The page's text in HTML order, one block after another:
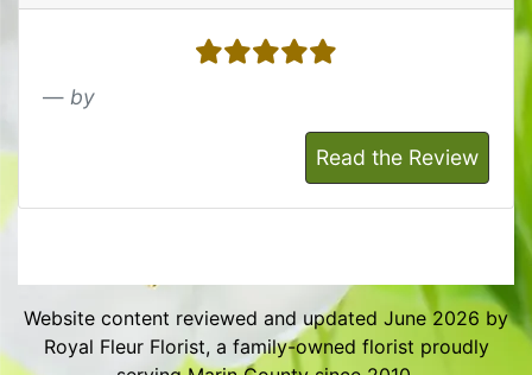
5 stars
by
Read the Review
Website content reviewed and updated June 2026 by
Royal Fleur Florist, a family-owned florist proudly